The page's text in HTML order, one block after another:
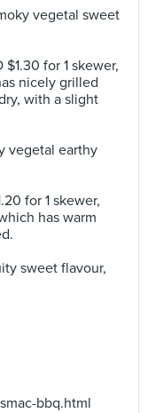
vegetal sweet
for 1 skewer,
nicely grilled
with a slight
vegetal earthy
for 1 skewer,
has warm
sweet flavour,
bbq.html